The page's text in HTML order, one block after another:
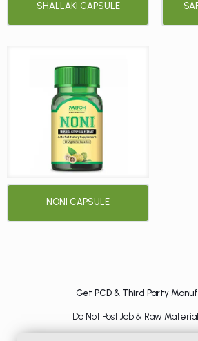
SHALLAKI CAPSULE
NONI CAPSULE
Get PCD & Third Party
Do Not Post Job & Raw